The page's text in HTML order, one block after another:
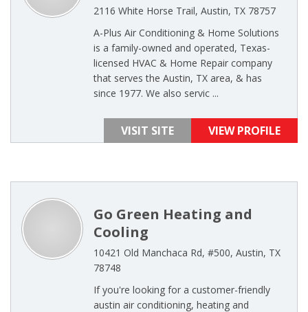
2116 White Horse Trail, Austin, TX 78757
A-Plus Air Conditioning & Home Solutions
is a family-owned and operated, Texas-
licensed HVAC & Home Repair company
that serves the Austin, TX area, & has
since 1977. We also servic ...
VISIT SITE VIEW PROFILE
Go Green Heating and
Cooling
10421 Old Manchaca Rd, #500, Austin, TX
78748
If you're looking for a customer-friendly
austin air conditioning, heating and